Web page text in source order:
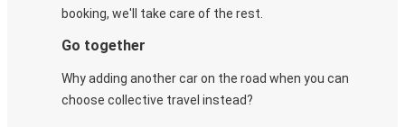
booking, we'll take care of the rest.
Go together
Why adding another car on the road when you can
choose collective travel instead?